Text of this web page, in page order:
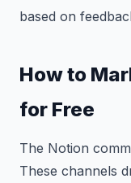
based on
How to
for Free
The Notion
These channels